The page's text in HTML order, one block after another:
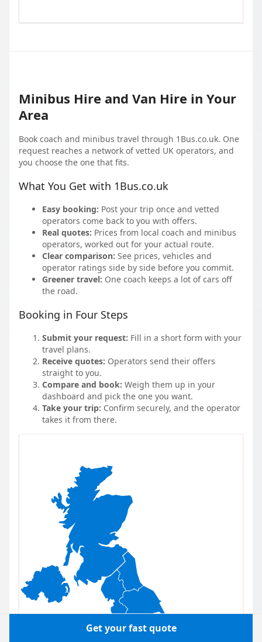
Minibus Hire and Van Hire in Your
Area
Book coach and minibus travel through 1Bus.co.uk. One
request reaches a network of vetted UK operators, and
you choose the one that fits.
What You Get with 1Bus.co.uk
Easy booking: Post your trip once and vetted
operators come back to you with offers.
Real quotes: Prices from local coach and minibus
operators, worked out for your actual route.
Clear comparison: See prices, vehicles and
operator ratings side by side before you commit.
Greener travel: One coach keeps a lot of cars off
the road.
Booking in Four Steps
Submit your request: Fill in a short form with your
travel plans.
Receive quotes: Operators send their offers
straight to you.
Compare and book: Weigh them up in your
dashboard and pick the one you want.
Take your trip: Confirm securely, and the operator
takes it from there.
Get your fast quote